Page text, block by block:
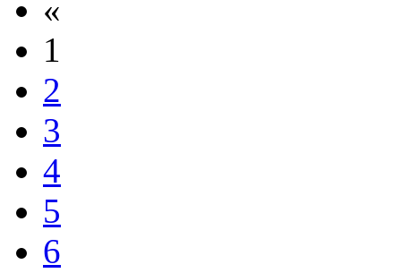
«
1
2
3
4
5
6